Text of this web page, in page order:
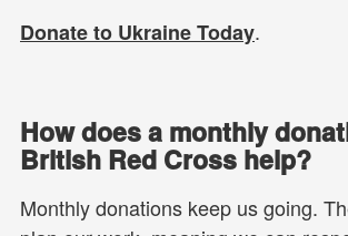
Donate to Ukraine Today.
How does a monthly
British Red Cross help?
Monthly donations keep us going.